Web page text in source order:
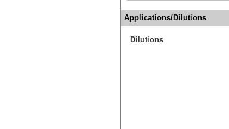
Applications/Dilutions
Dilutions